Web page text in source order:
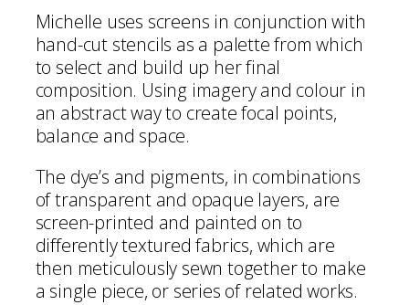
Michelle uses screens in conjunction with
hand-cut stencils as a palette from which
to select and build up her final
composition. Using imagery and colour in
an abstract way to create focal points,
balance and space.
The dye’s and pigments, in combinations
of transparent and opaque layers, are
screen-printed and painted on to
differently textured fabrics, which are
then meticulously sewn together to make
a single piece, or series of related works.